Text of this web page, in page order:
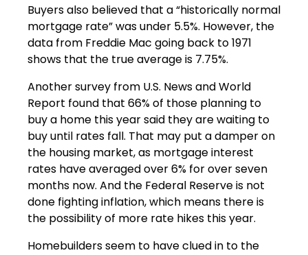
Buyers also believed that a “historically normal
mortgage rate” was under 5.5%. However, the
data from Freddie Mac going back to 1971
shows that the true average is 7.75%.
Another survey from U.S. News and World
Report found that 66% of those planning to
buy a home this year said they are waiting to
buy until rates fall. That may put a damper on
the housing market, as mortgage interest
rates have averaged over 6% for over seven
months now. And the Federal Reserve is not
done fighting inflation, which means there is
the possibility of more rate hikes this year.
Homebuilders seem to have clued in to the